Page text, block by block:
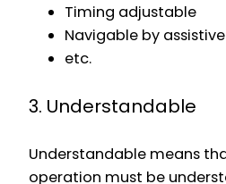
Timing adjustable
Navigable by
etc.
3. Understandable
Understandable means
operation must be